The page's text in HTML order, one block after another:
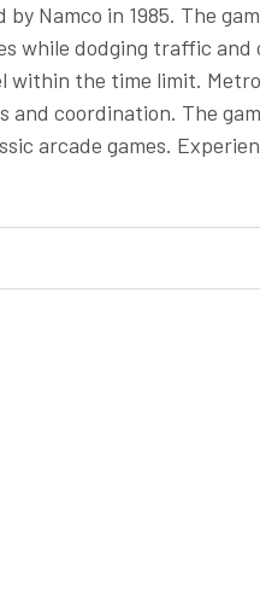
by Namco in 1985. The
while dodging traffic
within the time limit.
and coordination. The
arcade games.